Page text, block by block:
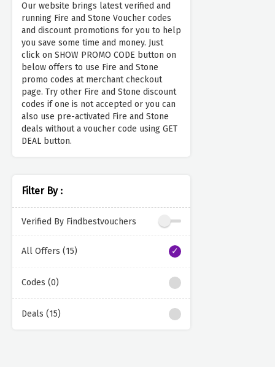
Our website brings latest verified and
running Fire and Stone Voucher codes
and discount promotions for you to help
you save some time and money. Just
click on SHOW PROMO CODE button on
below offers to use Fire and Stone
promo codes at merchant checkout
page. Try other Fire and Stone discount
codes if one is not accepted or you can
also use pre-activated Fire and Stone
deals without a voucher code using GET
DEAL button.
Filter By :
Verified By Findbestvouchers
All Offers (15)
Codes (0)
Deals (15)